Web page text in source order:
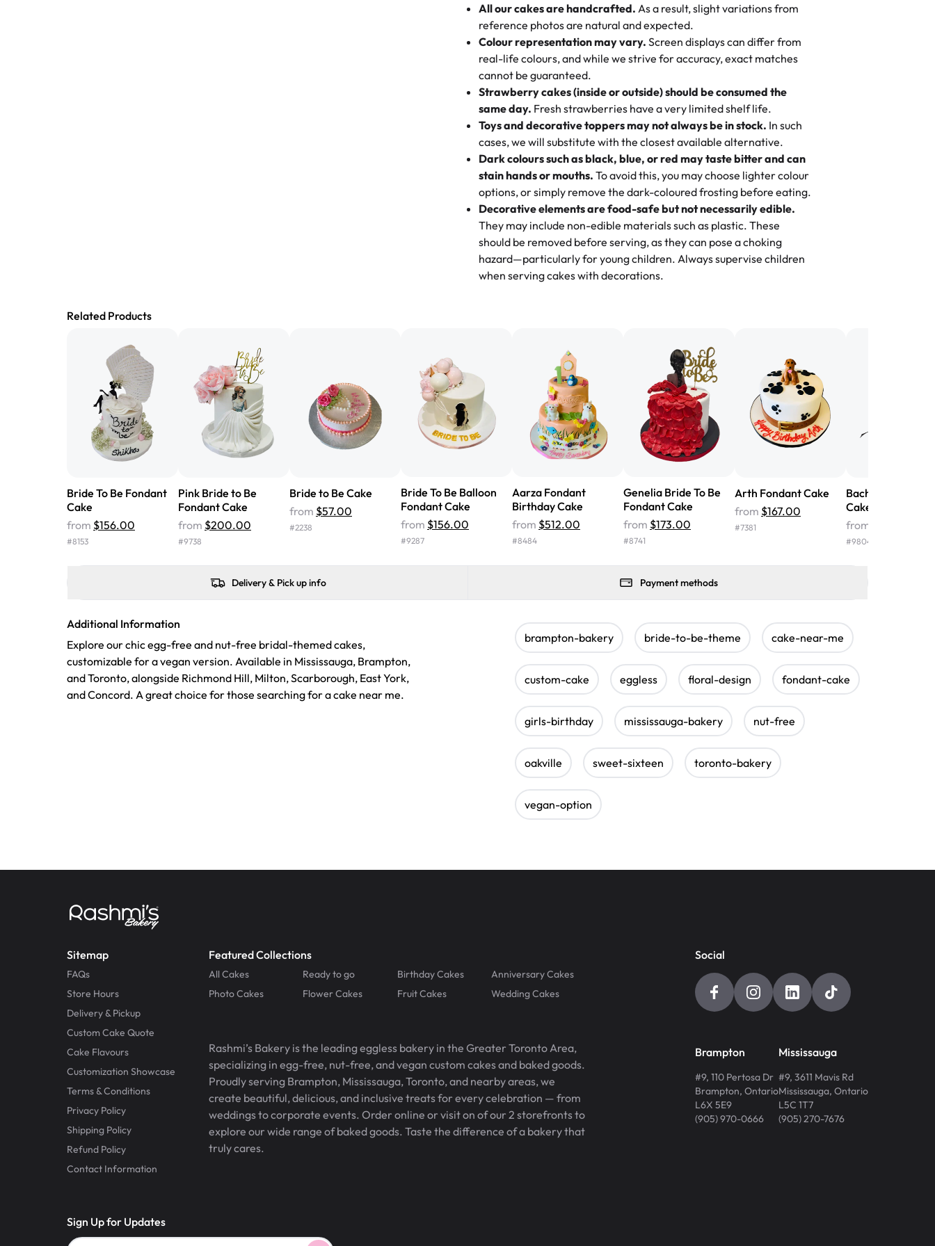
🧁 Baking Happiness Since Day One
Born from a mother’s love, Rashmi’s Bakery has always mixed joy into
every egg-free, nut-free treat. Choosing us means sharing in a family
tradition of sweetness, memories, and smiles that last long after the
dessert is gone.
My husband went to pick it up and also got some savory pastries.
These were as good as the cake! We popped them in the oven for 10
minutes and they came out SO flaky. One tasted like curry potatoes
and the other was a cheese corn, both amazing!"-Erin
Great experience from the last 3 years. This is my favorite bakery to
go to for cakes and our entire family loves it. It's really easy to order
online and they have multiple cake designs. Trust me they will meet
your expectations. Each and every time we order from Rashmi. I
highly recommend this😊😊"- Nitin
Absolutely the Best Cakes!
This bakery never disappoints! Their cakes are always fresh, delicious,
and beautifully decorated. The flavors are amazing, and the texture is
perfect—soft, moist, and just the right amount of sweetness. Highly
recommend for any occasion!" -Nusrat
tasted amazing! Icing wasn't too sweet, and many guests were
surprised that it didn't have egg in it. We got a sheet with chocolate on
one side and strawberry on the other, and both flavors were delicious.
Will order from Rashmi's again! ❤️"
-Angela
All our cakes are handcrafted. As a result, slight variations from
reference photos are natural and expected.
Colour representation may vary. Screen displays can differ from
real-life colours, and while we strive for accuracy, exact matches
cannot be guaranteed.
Strawberry cakes (inside or outside) should be consumed the
same day. Fresh strawberries have a very limited shelf life.
Toys and decorative toppers may not always be in stock. In such
cases, we will substitute with the closest available alternative.
Dark colours such as black, blue, or red may taste bitter and can
stain hands or mouths. To avoid this, you may choose lighter colour
options, or simply remove the dark-coloured frosting before eating.
Decorative elements are food-safe but not necessarily edible.
They may include non-edible materials such as plastic. These
should be removed before serving, as they can pose a choking
hazard—particularly for young children. Always supervise children
when serving cakes with decorations.
Related Products
Bride To Be Fondant
Cake
from $156.00
#8153
Pink Bride to Be
Fondant Cake
from $200.00
#9738
Bride to Be Cake
from $57.00
#2238
Bride To Be Balloon
Fondant Cake
from $156.00
#9287
Aarza Fondant
Birthday Cake
from $512.00
#8484
Genelia Bride To Be
Fondant Cake
from $173.00
#8741
Arth Fondant Cake
from $167.00
#7381
Bachelorette
Cake
from
#9804
Delivery & Pick up info Payment methods
Additional Information
Explore our chic egg-free and nut-free bridal-themed cakes,
customizable for a vegan version. Available in Mississauga, Brampton,
and Toronto, alongside Richmond Hill, Milton, Scarborough, East York,
and Concord. A great choice for those searching for a cake near me.
brampton-bakery bride-to-be-theme cake-near-me
custom-cake eggless floral-design fondant-cake
girls-birthday mississauga-bakery nut-free
oakville sweet-sixteen toronto-bakery
vegan-option
Sitemap
FAQs
Store Hours
Delivery & Pickup
Custom Cake Quote
Cake Flavours
Customization Showcase
Terms & Conditions
Privacy Policy
Shipping Policy
Refund Policy
Contact Information
Featured Collections
All Cakes Ready to go Birthday Cakes
Anniversary Cakes
Photo Cakes
Flower Cakes Fruit Cakes Wedding Cakes
Rashmi’s Bakery is the leading eggless bakery in the Greater Toronto Area,
specializing in egg-free, nut-free, and vegan custom cakes and baked goods.
Proudly serving Brampton, Mississauga, Toronto, and nearby areas, we
create beautiful, delicious, and inclusive treats for every celebration — from
weddings to corporate events. Order online or visit on of our 2 storefronts to
explore our wide range of baked goods. Taste the difference of a bakery that
truly cares.
Social
Brampton
#9, 110 Pertosa Dr
Brampton, Ontario
L6X 5E9
(905) 970-0666
Mississauga
#9, 3611 Mavis Rd
Mississauga, Ontario
L5C 1T7
(905) 270-7676
Sign Up for Updates